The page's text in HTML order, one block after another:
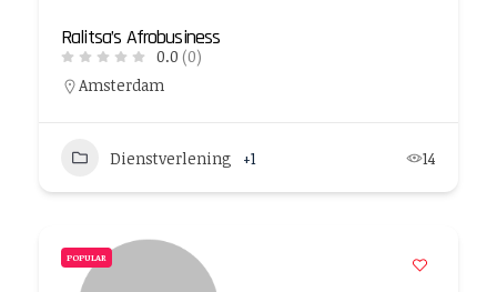
Ralitsa’s Afrobusiness
0.0 (0)
Amsterdam
Dienstverlening +1 14
POPULAR